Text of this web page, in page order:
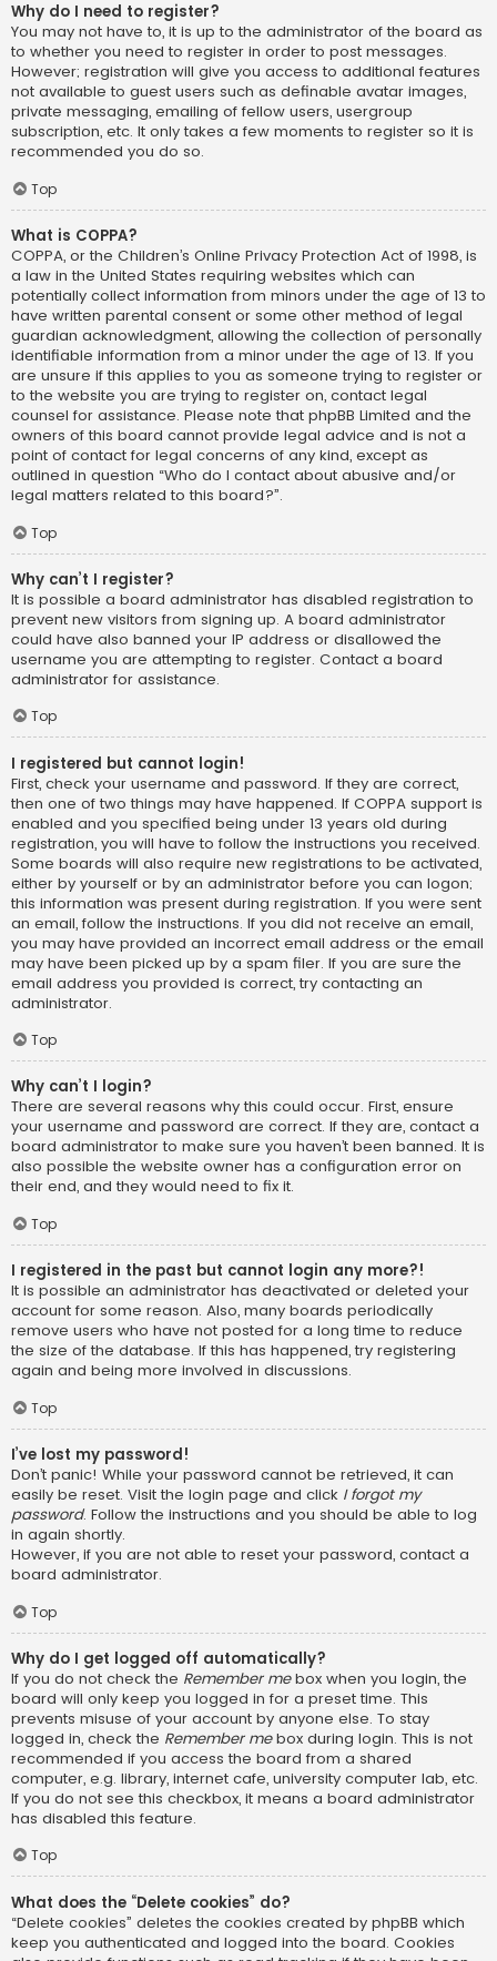
Why do I need to register?
You may not have to, it is up to the administrator of the board as
to whether you need to register in order to post messages.
However; registration will give you access to additional features
not available to guest users such as definable avatar images,
private messaging, emailing of fellow users, usergroup
subscription, etc. It only takes a few moments to register so it is
recommended you do so.
Top
What is COPPA?
COPPA, or the Children’s Online Privacy Protection Act of 1998, is
a law in the United States requiring websites which can
potentially collect information from minors under the age of 13 to
have written parental consent or some other method of legal
guardian acknowledgment, allowing the collection of personally
identifiable information from a minor under the age of 13. If you
are unsure if this applies to you as someone trying to register or
to the website you are trying to register on, contact legal
counsel for assistance. Please note that phpBB Limited and the
owners of this board cannot provide legal advice and is not a
point of contact for legal concerns of any kind, except as
outlined in question “Who do I contact about abusive and/or
legal matters related to this board?”.
Top
Why can’t I register?
It is possible a board administrator has disabled registration to
prevent new visitors from signing up. A board administrator
could have also banned your IP address or disallowed the
username you are attempting to register. Contact a board
administrator for assistance.
Top
I registered but cannot login!
First, check your username and password. If they are correct,
then one of two things may have happened. If COPPA support is
enabled and you specified being under 13 years old during
registration, you will have to follow the instructions you received.
Some boards will also require new registrations to be activated,
either by yourself or by an administrator before you can logon;
this information was present during registration. If you were sent
an email, follow the instructions. If you did not receive an email,
you may have provided an incorrect email address or the email
may have been picked up by a spam filer. If you are sure the
email address you provided is correct, try contacting an
administrator.
Top
Why can’t I login?
There are several reasons why this could occur. First, ensure
your username and password are correct. If they are, contact a
board administrator to make sure you haven’t been banned. It is
also possible the website owner has a configuration error on
their end, and they would need to fix it.
Top
I registered in the past but cannot login any more?!
It is possible an administrator has deactivated or deleted your
account for some reason. Also, many boards periodically
remove users who have not posted for a long time to reduce
the size of the database. If this has happened, try registering
again and being more involved in discussions.
Top
I’ve lost my password!
Don’t panic! While your password cannot be retrieved, it can
easily be reset. Visit the login page and click I forgot my
password. Follow the instructions and you should be able to log
in again shortly.
However, if you are not able to reset your password, contact a
board administrator.
Top
Why do I get logged off automatically?
If you do not check the Remember mebox when you login, the
board will only keep you logged in for a preset time. This
prevents misuse of your account by anyone else. To stay
logged in, check the Remember mebox during login. This is not
recommended if you access the board from a shared
computer, e.g. library, internet cafe, university computer lab, etc.
If you do not see this checkbox, it means a board administrator
has disabled this feature.
Top
What does the “Delete cookies” do?
“Delete cookies” deletes the cookies created by phpBB which
keep you authenticated and logged into the board. Cookies